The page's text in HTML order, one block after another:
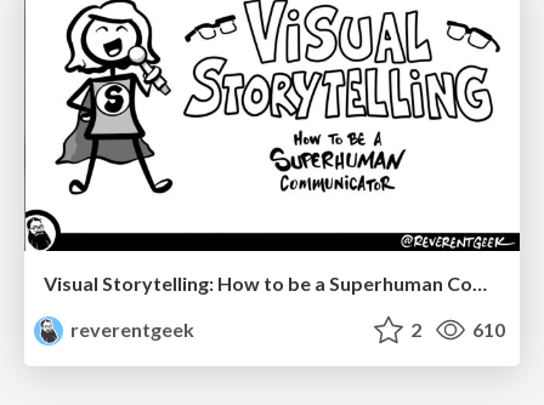
Visual Storytelling: How to be a Superhuman Communicator
reverentgeek
2 610